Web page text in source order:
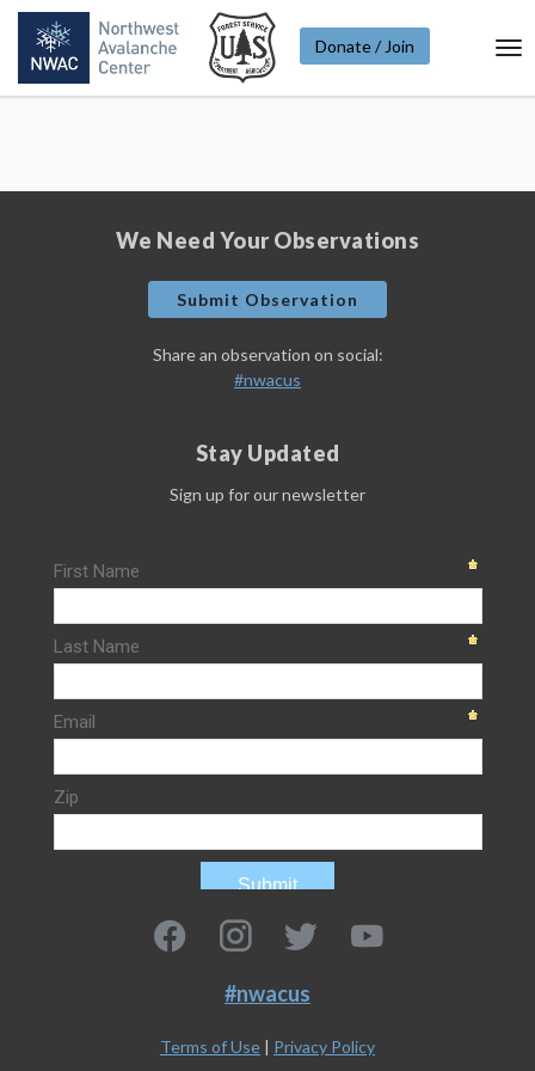
Donate / Join
We Need Your Observations
Submit Observation
Share an observation on social:
#nwacus
Stay Updated
Sign up for our newsletter
#nwacus
Terms of Use | Privacy Policy